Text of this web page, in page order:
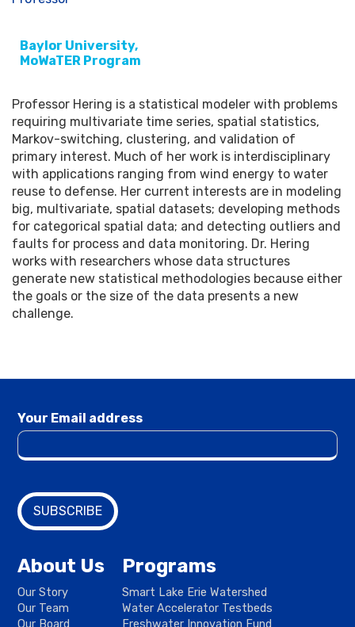
Baylor University,
MoWaTER Program
Professor Hering is a statistical modeler with problems
requiring multivariate time series, spatial statistics,
Markov-switching, clustering, and validation of
primary interest. Much of her work is interdisciplinary
with applications ranging from wind energy to water
reuse to defense. Her current interests are in modeling
big, multivariate, spatial datasets; developing methods
for categorical spatial data; and detecting outliers and
faults for process and data monitoring. Dr. Hering
works with researchers whose data structures
generate new statistical methodologies because either
the goals or the size of the data presents a new
challenge.
Your Email address
About Us
Our Story
Our Team
Our Board
Programs
Smart Lake Erie Watershed
Water Accelerator Testbeds
Freshwater Innovation Fund